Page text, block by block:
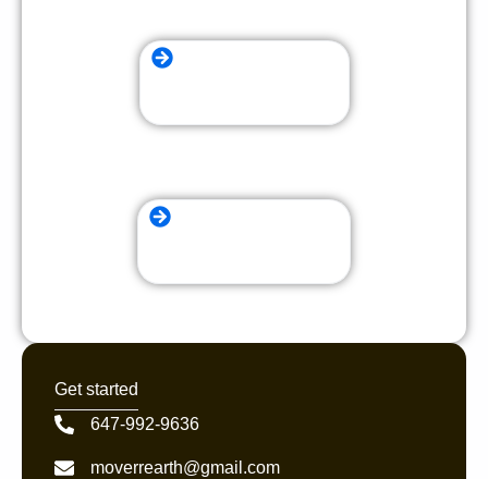
Get started
647-992-9636
moverrearth@gmail.com